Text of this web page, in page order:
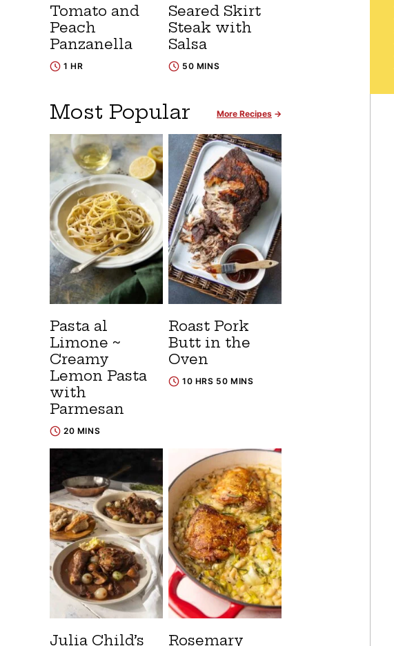
Tomato and
Peach
Panzanella
1 HR
Seared Skirt
Steak with
Salsa
50 MINS
Most Popular More Recipes
Pasta al
Limone ~
Creamy
Lemon Pasta
with
Parmesan
20 MINS
Roast Pork
Butt in the
Oven
10 HRS 50 MINS
Julia Child’s Rosemary